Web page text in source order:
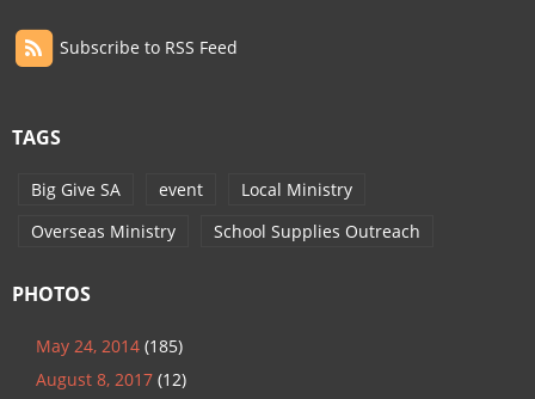
Subscribe to RSS Feed
TAGS
Big Give SA event
Local Ministry
Overseas Ministry
School Supplies Outreach
PHOTOS
May 24, 2014 (185)
August 8, 2017 (12)